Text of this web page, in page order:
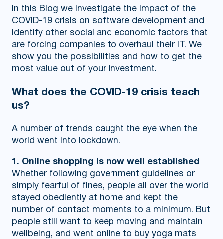
In this Blog we investigate the impact of the
COVID-19 crisis on software development and
identify other social and economic factors that
are forcing companies to overhaul their IT. We
show you the possibilities and how to get the
most value out of your investment.
What does the COVID-19 crisis teach
us?
A number of trends caught the eye when the
world went into lockdown.
1. Online shopping is now well established
Whether following government guidelines or
simply fearful of fines, people all over the world
stayed obediently at home and kept the
number of contact moments to a minimum. But
people still want to keep moving and maintain
wellbeing, and went online to buy yoga mats